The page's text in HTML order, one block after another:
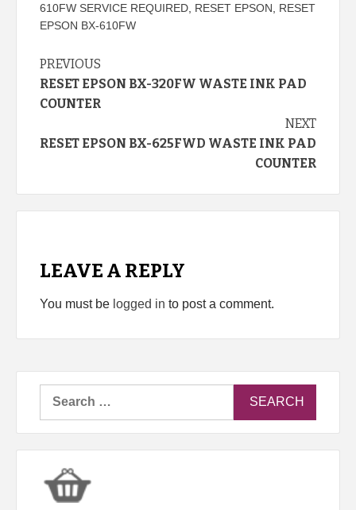
610FW SERVICE REQUIRED, RESET EPSON
RESET
EPSON BX-610FW
Continue
Reading
PREVIOUS
RESET EPSON BX-320FW WASTE INK PAD
COUNTER
NEXT
RESET EPSON BX-625FWD WASTE INK PAD
COUNTER
LEAVE A REPLY
You must be logged in to post a comment.
Search